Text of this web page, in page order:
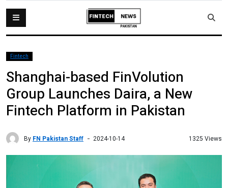
Fintech
Shanghai-based FinVolution
Group Launches Daira, a New
Fintech Platform in Pakistan
By FN Pakistan Staff 2024-10-14 1325 Views